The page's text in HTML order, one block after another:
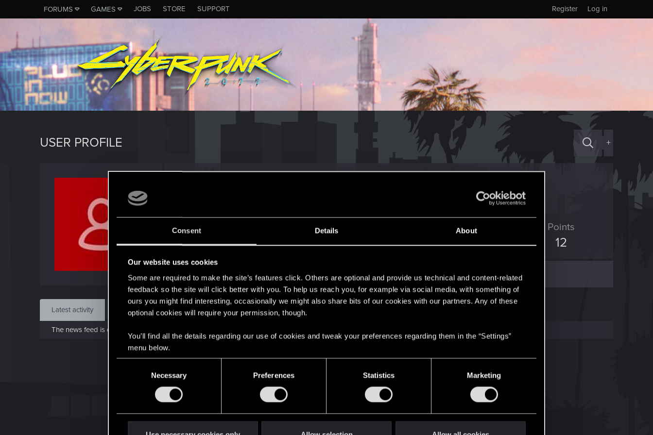
Consent Details About
Our website uses cookies
Some are required to make the site’s features click. Others are optional and provide us technical and content-related
feedback so the site will click better with you. To help us reach you, for example via social media, with something of
ours you might find interesting, occasionally we might also share bits of our cookies with our partners. Any of these
optional cookies will require your permission, though.
You’ll find all the details regarding our use of cookies and tweak your preferences regarding them in the “Settings”
menu below.
Necessary Preferences Statistics Marketing
FORUMS GAMES JOBS STORE SUPPORT Log in
Register
USER PROFILE +
Dec 20, 2020
Messages
1
RED Points
1
Points
12
Find
Latest activity Postings About
The news feed is currently empty.